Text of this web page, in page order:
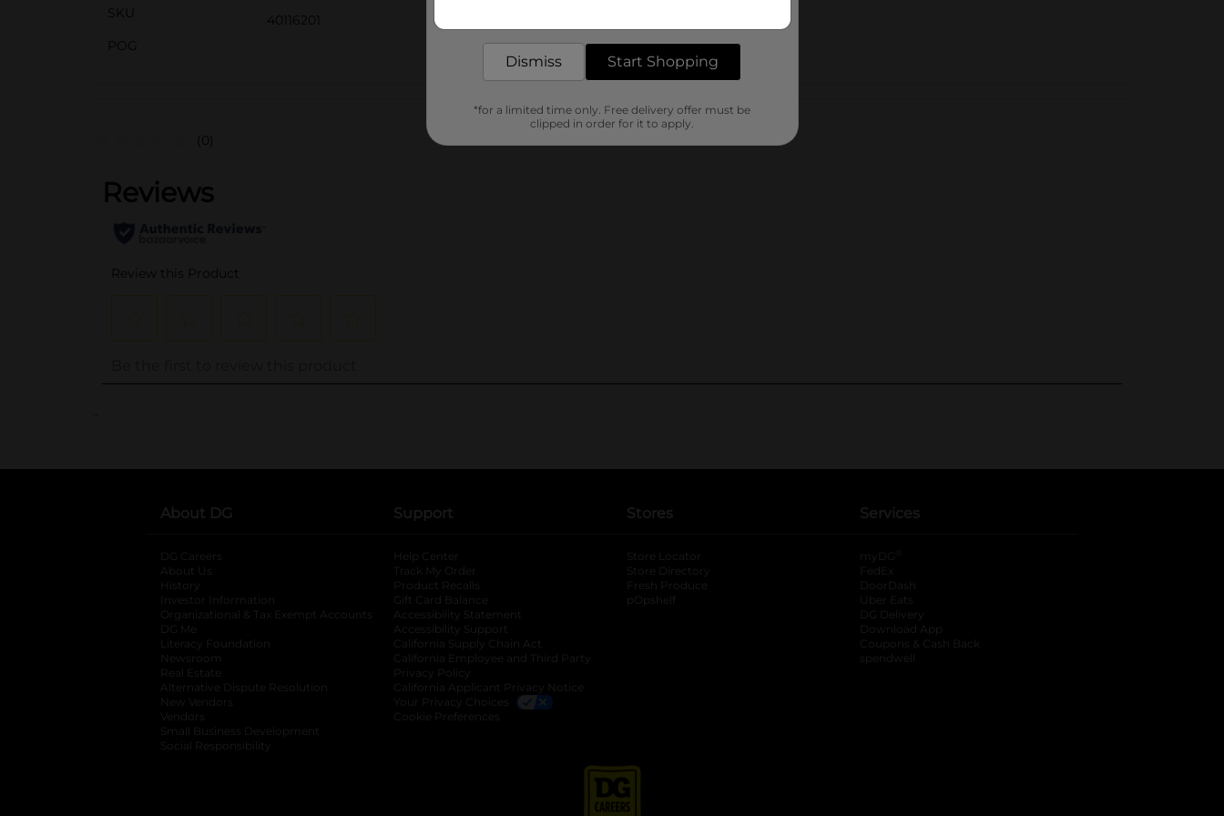
SKU
40116201
POG
Customer reviews
(0)
..
About DG
DG Careers
About Us
History
Investor Information
opens in a new tab
Organizational & Tax Exempt Accounts opens in a new tab
DG Me
Literacy Foundation opens in a new tab
Newsroom
Real Estate
Alternative Dispute Resolution opens in a new tab
New Vendors
Vendors
Small Business Development
Social Responsibility
Support
Help Center
Track My Order
Product Recalls
Gift Card Balance
Accessibility Statement
Accessibility Support
California Supply Chain Act
California Employee and Third Party
Privacy Policy
California Applicant Privacy Notice
Your Privacy Choices
Cookie Preferences
Stores
Store Locator
Store Directory
Fresh Produce
pOpshelf
Services
myDG
FedEx
DoorDash
Uber Eats
DG Delivery
Download App
Coupons & Cash Back
spendwell
Dismiss Start Shopping
*for a limited time only. Free delivery offer must be
clipped in order for it to apply.